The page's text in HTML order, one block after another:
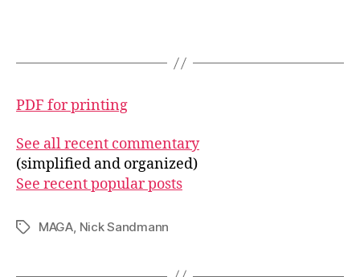
PDF for printing
See all recent commentary
(simplified and organized)
See recent popular posts
TagsMAGA, Nick Sandmann